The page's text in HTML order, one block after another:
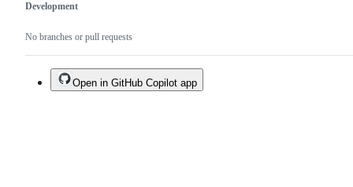
Development
No branches or pull requests
Open in GitHub Copilot app